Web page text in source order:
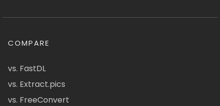
COMPARE
vs. FastDL
vs. Extract.pics
vs. FreeConvert